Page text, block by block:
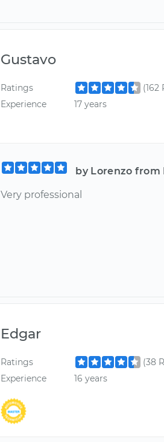
Gustavo
Ratings
(162
Experience
17 years
by Lorenzo from
Very professional
Edgar
Ratings
(38
Experience
16 years